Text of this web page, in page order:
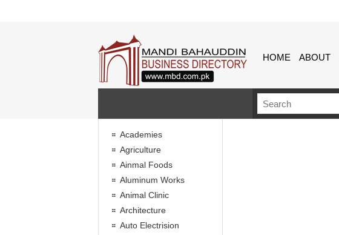
HOME ABOUT
Academies
Agriculture
Ainmal Foods
Aluminum Works
Animal Clinic
Architecture
Auto Electrision